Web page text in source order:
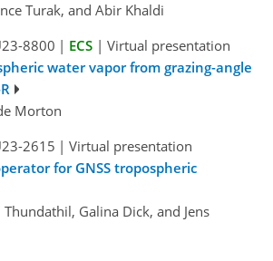
Turak, and Abir Khaldi
8800 | ECS | Virtual presentation
water vapor from grazing-angle
Morton
2615 | Virtual presentation
for GNSS tropospheric
Thundathil, Galina Dick, and Jens